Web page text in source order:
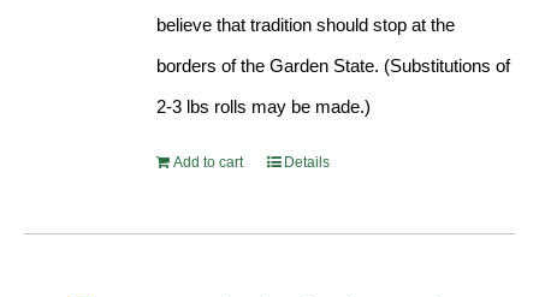
believe that tradition should stop at the
borders of the Garden State. (Substitutions of
2-3 lbs rolls may be made.)
Add to cart Details